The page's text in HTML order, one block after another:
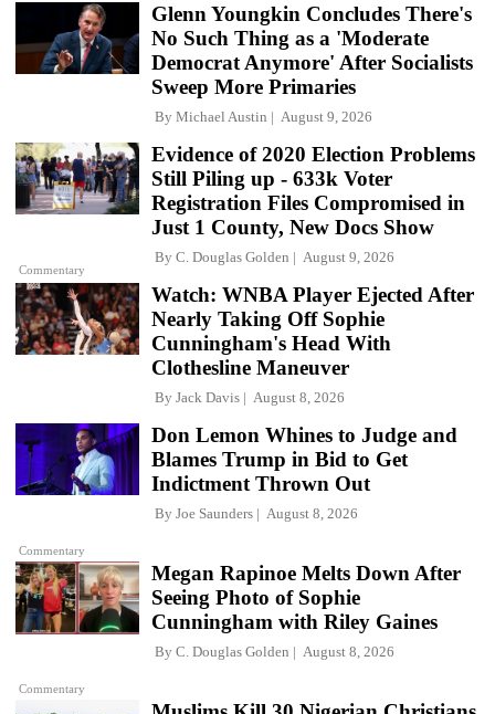
Glenn Youngkin Concludes There's
No Such Thing as a 'Moderate
Democrat Anymore' After Socialists
Sweep More Primaries
By Michael Austin August 9, 2026
Commentary
Evidence of 2020 Election Problems
Still Piling up - 633k Voter
Registration Files Compromised in
Just 1 County, New Docs Show
By C. Douglas Golden August 9, 2026
Watch: WNBA Player Ejected After
Nearly Taking Off Sophie
Cunningham's Head With
Clothesline Maneuver
By Jack Davis August 8, 2026
Commentary
Don Lemon Whines to Judge and
Blames Trump in Bid to Get
Indictment Thrown Out
By Joe Saunders August 8, 2026
Commentary
Megan Rapinoe Melts Down After
Seeing Photo of Sophie
Cunningham with Riley Gaines
By C. Douglas Golden August 8, 2026